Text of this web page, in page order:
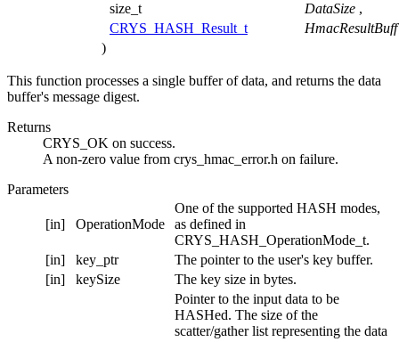
size_t
DataSize ,
CRYS_HASH_Result_t
HmacResultBuff
)
This function processes a single buffer of data, and returns the data
buffer's message digest.
Returns
CRYS_OK on success.
A non-zero value from crys_hmac_error.h on failure.
Parameters
[in] OperationMode
One of the supported HASH modes,
as defined in
CRYS_HASH_OperationMode_t.
[in]
key_ptr
The pointer to the user's key buffer.
[in]
keySize The key size in bytes.
Pointer to the input data to be
HASHed. The size of the
scatter/gather list representing the data